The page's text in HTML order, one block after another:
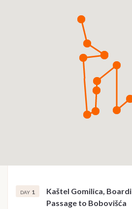
DAY 1
Kaštel Gomilica,
Passage to Bobovišća